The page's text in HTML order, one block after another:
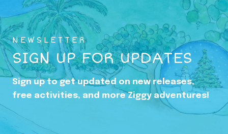
n
g
p
i
n
t
NEWSLETTER
SIGN UP FOR UPDATES
Sign up to get updated on new releases,
free activities, and more Ziggy adventures!